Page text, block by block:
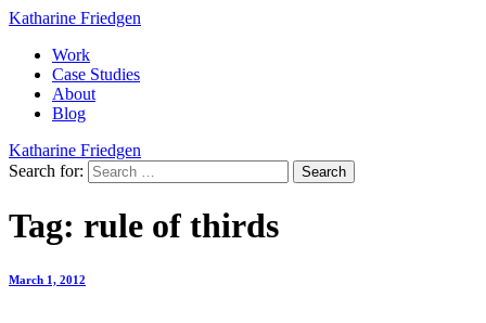
Katharine Friedgen
Work
Case Studies
About
Blog
Katharine Friedgen
Search for:
Tag: rule of thirds
March 1, 2012